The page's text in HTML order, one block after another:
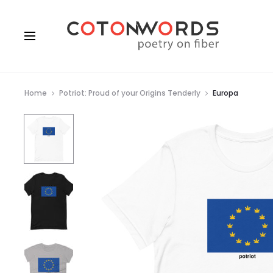
Home Potriot: Proud of your Origins Tenderly Europa